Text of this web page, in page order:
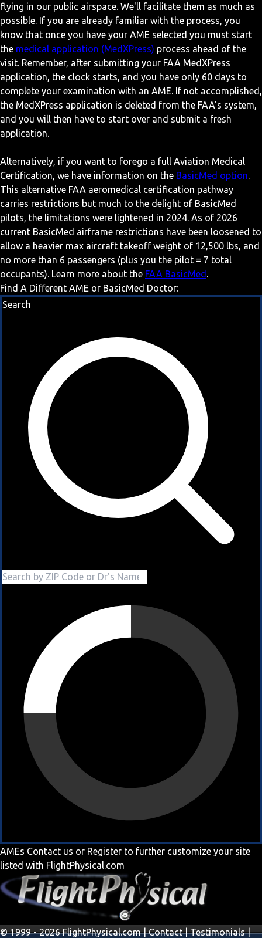
flying in our public airspace. We'll facilitate them as much as
possible. If you are already familiar with the process, you
know that once you have your AME selected you must start
the medical application (MedXPress) process ahead of the
visit. Remember, after submitting your FAA MedXPress
application, the clock starts, and you have only 60 days to
complete your examination with an AME. If not accomplished,
the MedXPress application is deleted from the FAA's system,
and you will then have to start over and submit a fresh
application.
Alternatively, if you want to forego a full Aviation Medical
Certification, we have information on the BasicMed option.
This alternative FAA aeromedical certification pathway
carries restrictions but much to the delight of BasicMed
pilots, the limitations were lightened in 2024. As of 2026
current BasicMed airframe restrictions have been loosened to
allow a heavier max aircraft takeoff weight of 12,500 lbs, and
no more than 6 passengers (plus you the pilot = 7 total
occupants). Learn more about the FAA BasicMed .
Find A Different AME or BasicMed Doctor:
Search
AMEs Contact us or Register to further customize your site
listed with FlightPhysical.com
© 1999 - 2026 FlightPhysical.com |Contact|Testimonials|